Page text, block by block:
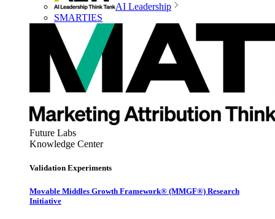
AI Leadership
SMARTIES
Future Labs
Knowledge Center
Validation Experiments
Movable Middles Growth Framework® (MMGF®) Research
Initiative